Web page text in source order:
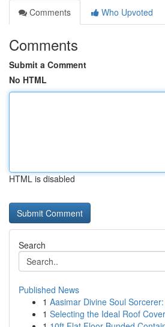
Comments
Who Upvoted
Comments
Submit a Comment
No HTML
HTML is disabled
Search
Published News
1 Aasimar Divine Soul
1 Selecting the Ideal Roof